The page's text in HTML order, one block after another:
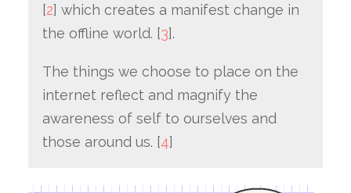
[2] which creates a manifest change in
the offline world. [3].
The things we choose to place on the
internet reflect and magnify the
awareness of self to ourselves and
those around us. [4]